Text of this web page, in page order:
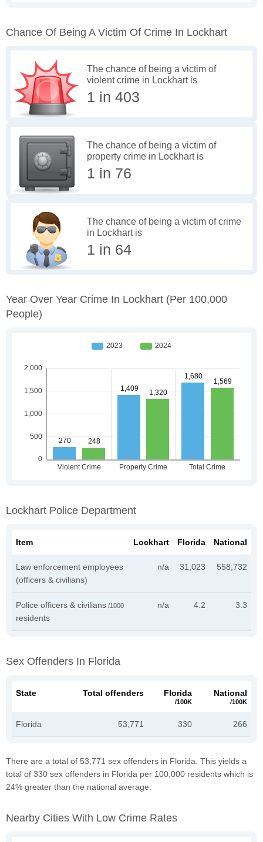
Chance Of Being A Victim Of Crime In Lockhart
The chance of being a victim of
violent crime in Lockhart is
1 in 403
The chance of being a victim of
property crime in Lockhart is
1 in 76
The chance of being a victim of crime
in Lockhart is
1 in 64
Year Over Year Crime In Lockhart (per 100,000
People)
Lockhart Police Department
Item Lockhart Florida National
Law enforcement employees
(officers & civilians)
n/a 31,023 558,732
Police officers & civilians /1000
residents
n/a 4.2 3.3
Sex Offenders In Florida
State Total offenders Florida
/100K
National
/100K
Florida 53,771 330 266
There are a total of 53,771 sex offenders in Florida. This yields a
total of 330 sex offenders in Florida per 100,000 residents which is
24% greater than the national average.
Nearby Cities With Low Crime Rates